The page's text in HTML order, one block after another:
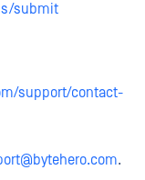
submit
support/contact-
.